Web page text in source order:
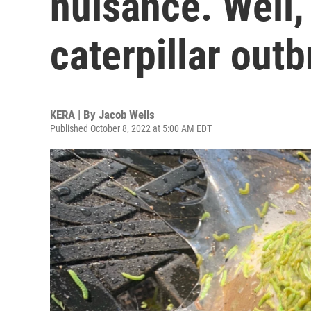
caterpillar
KERA | By Jacob Wells
Published October 8, 2022 at 5:00 AM EDT